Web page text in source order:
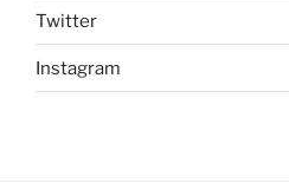
Twitter
Instagram